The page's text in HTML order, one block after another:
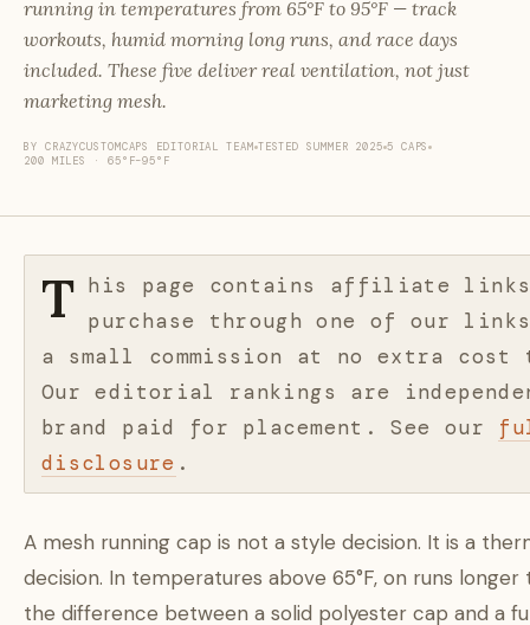
running in temperatures from 65°F to 95°F — track
workouts, humid morning long runs, and race days
included. These five deliver real ventilation, not just
marketing mesh.
BY CRAZYCUSTOMCAPS EDITORIAL TEAM TESTED SUMMER 2025 5 CAPS
200 MILES · 65°F–95°F
T his page contains affiliate
purchase through one of our
a small commission at no extra cost
Our editorial rankings are
brand paid for placement. See our
disclosure .
A mesh running cap is not a style decision. It is a
decision. In temperatures above 65°F, on runs longer
the difference between a solid polyester cap and a